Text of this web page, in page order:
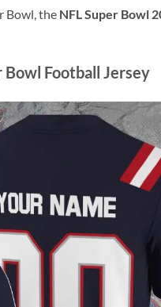
Bowl, the NFL Super Bowl
Football Jersey